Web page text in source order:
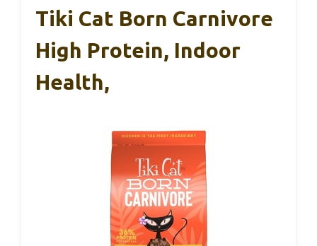
Tiki Cat Born Carnivore
High Protein, Indoor
Health,